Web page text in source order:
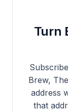
Turn
Brew,
address
that